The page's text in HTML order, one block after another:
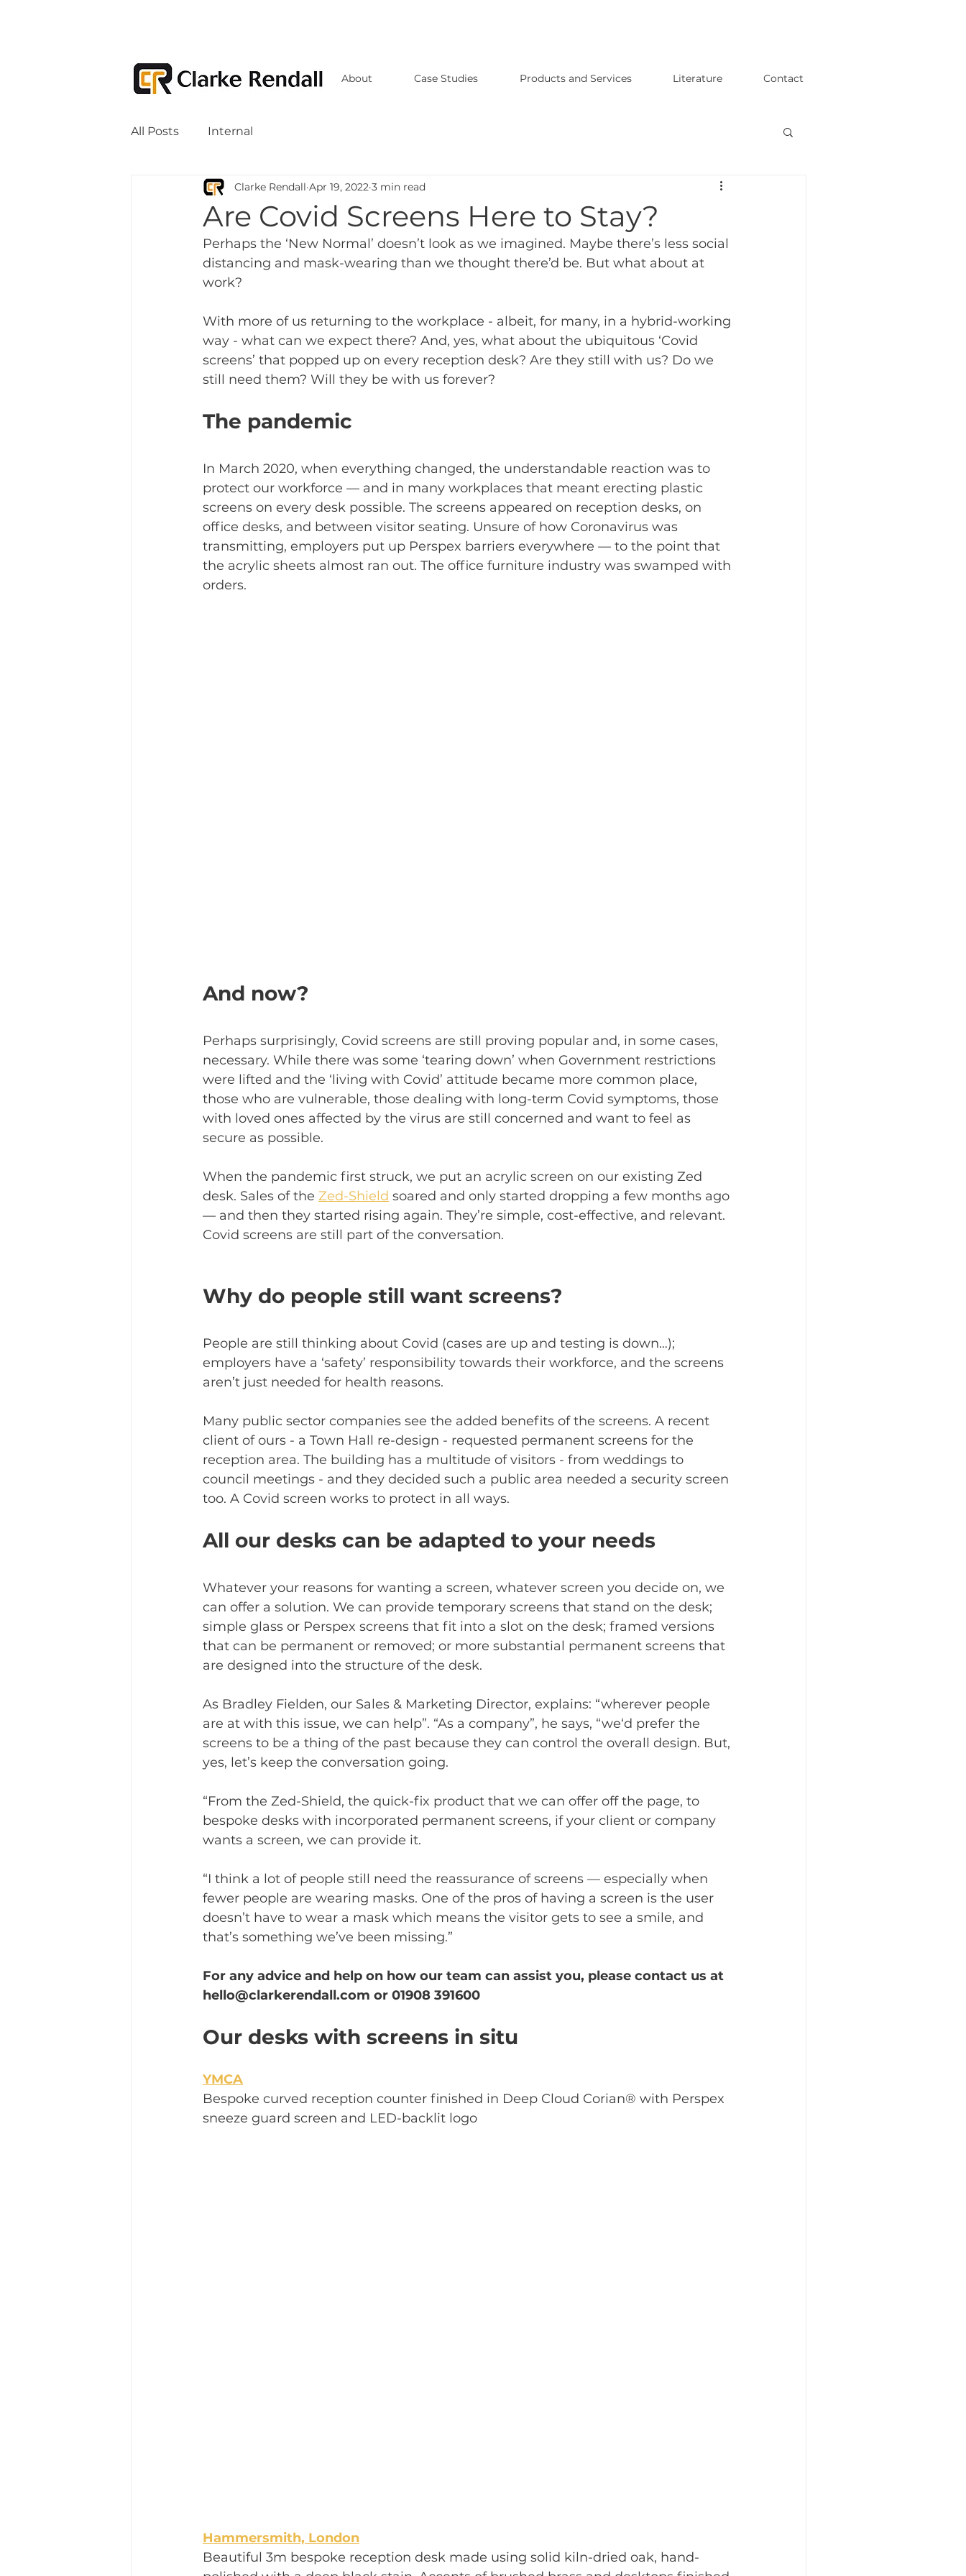
About Case Studies Products and Services Literature Contact
All Posts Internal
Are Covid Screens Here to Stay?
Clarke Rendall Apr 19, 2022 3 min read
Perhaps the ‘New Normal’ doesn’t look as we imagined. Maybe there’s less social
distancing and mask-wearing than we thought there’d be. But what about at
work?
With more of us returning to the workplace - albeit, for many, in a hybrid-working
way - what can we expect there? And, yes, what about the ubiquitous ‘Covid
screens’ that popped up on every reception desk? Are they still with us? Do we
still need them? Will they be with us forever?
The pandemic
In March 2020, when everything changed, the understandable reaction was to
protect our workforce — and in many workplaces that meant erecting plastic
screens on every desk possible. The screens appeared on reception desks, on
office desks, and between visitor seating. Unsure of how Coronavirus was
transmitting, employers put up Perspex barriers everywhere — to the point that
the acrylic sheets almost ran out. The office furniture industry was swamped with
orders.
And now?
Perhaps surprisingly, Covid screens are still proving popular and, in some cases,
necessary. While there was some ‘tearing down’ when Government restrictions
were lifted and the ‘living with Covid’ attitude became more common place,
those who are vulnerable, those dealing with long-term Covid symptoms, those
with loved ones affected by the virus are still concerned and want to feel as
secure as possible.
When the pandemic first struck, we put an acrylic screen on our existing Zed
desk. Sales of the Zed-Shield soared and only started dropping a few months ago
— and then they started rising again. They’re simple, cost-effective, and relevant.
Covid screens are still part of the conversation.
Why do people still want screens?
People are still thinking about Covid (cases are up and testing is down…);
employers have a ‘safety’ responsibility towards their workforce, and the screens
aren’t just needed for health reasons.
Many public sector companies see the added benefits of the screens. A recent
client of ours - a Town Hall re-design - requested permanent screens for the
reception area. The building has a multitude of visitors - from weddings to
council meetings - and they decided such a public area needed a security screen
too. A Covid screen works to protect in all ways.
All our desks can be adapted to your needs
Whatever your reasons for wanting a screen, whatever screen you decide on, we
can offer a solution. We can provide temporary screens that stand on the desk;
simple glass or Perspex screens that fit into a slot on the desk; framed versions
that can be permanent or removed; or more substantial permanent screens that
are designed into the structure of the desk.
As Bradley Fielden, our Sales & Marketing Director, explains: “wherever people
are at with this issue, we can help”. “As a company”, he says, “we‘d prefer the
screens to be a thing of the past because they can control the overall design. But,
yes, let’s keep the conversation going.
“From the Zed-Shield, the quick-fix product that we can offer off the page, to
bespoke desks with incorporated permanent screens, if your client or company
wants a screen, we can provide it.
“I think a lot of people still need the reassurance of screens — especially when
fewer people are wearing masks. One of the pros of having a screen is the user
doesn’t have to wear a mask which means the visitor gets to see a smile, and
that’s something we’ve been missing.”
For any advice and help on how our team can assist you, please contact us at
hello@clarkerendall.com or 01908 391600
Our desks with screens in situ
YMCA
Bespoke curved reception counter finished in Deep Cloud Corian® with Perspex
sneeze guard screen and LED-backlit logo
Hammersmith, London
Beautiful 3m bespoke reception desk made using solid kiln-dried oak, hand-